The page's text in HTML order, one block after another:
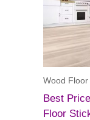
Wood Floor
Best
Floor